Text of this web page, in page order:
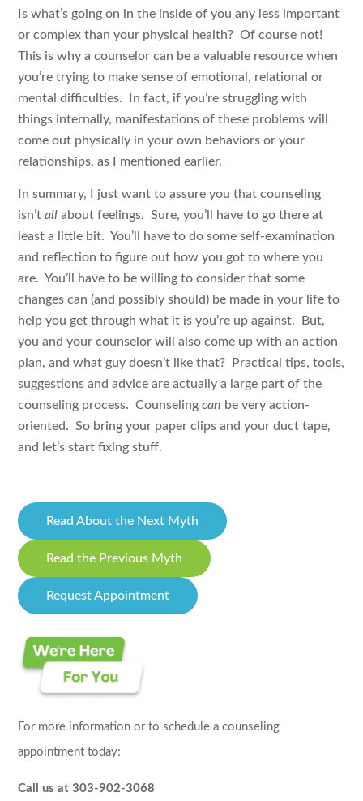
Is what’s going on in the inside of you any less important
or complex than your physical health? Of course not!
This is why a counselor can be a valuable resource when
you’re trying to make sense of emotional, relational or
mental difficulties. In fact, if you’re struggling with
things internally, manifestations of these problems will
come out physically in your own behaviors or your
relationships, as I mentioned earlier.
In summary, I just want to assure you that counseling
isn’tall about feelings. Sure, you’ll have to go there at
least a little bit. You’ll have to do some self-examination
and reflection to figure out how you got to where you
are. You’ll have to be willing to consider that some
changes can (and possibly should) be made in your life to
help you get through what it is you’re up against. But,
you and your counselor will also come up with an action
plan, and what guy doesn’t like that? Practical tips, tools,
suggestions and advice are actually a large part of the
counseling process. Counselingcan be very action-
oriented. So bring your paper clips and your duct tape,
and let’s start fixing stuff.
Read About the Next Myth
Read the Previous Myth
Request Appointment
For more information or to schedule a counseling
appointment today:
Call us at 303-902-3068